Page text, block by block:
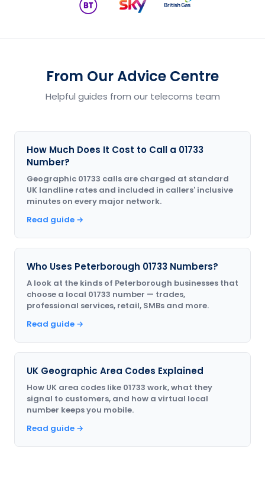
From Our Advice Centre
Helpful guides from our telecoms team
How Much Does It Cost to Call a 01733
Number?
Geographic 01733 calls are charged at standard
UK landline rates and included in callers' inclusive
minutes on every major network.
Read guide →
Who Uses Peterborough 01733 Numbers?
A look at the kinds of Peterborough businesses that
choose a local 01733 number — trades,
professional services, retail, SMBs and more.
Read guide →
UK Geographic Area Codes Explained
How UK area codes like 01733 work, what they
signal to customers, and how a virtual local
number keeps you mobile.
Read guide →